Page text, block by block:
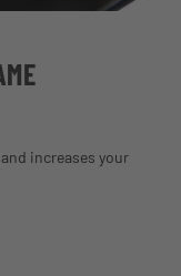
increases your